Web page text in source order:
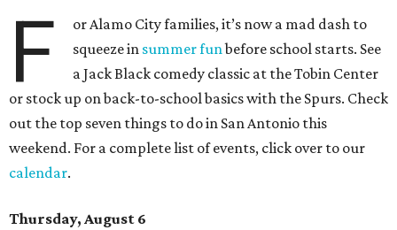
F
or Alamo City families, it’s now a mad dash to
squeeze in summer funbefore school starts. See
a Jack Black comedy classic at the Tobin Center
or stock up on back-to-school basics with the Spurs. Check
out the top seven things to do in San Antonio this
weekend. For a complete list of events, click over to our
calendar.
Thursday, August 6